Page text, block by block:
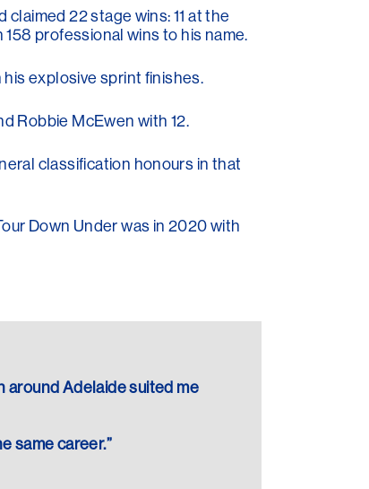
22 stage wins: 11 at the
professional wins to his name.
explosive sprint finishes.
Robbie McEwen with 12.
classification honours in that
Down Under was in 2020 with
around Adelaide suited me
same career.”